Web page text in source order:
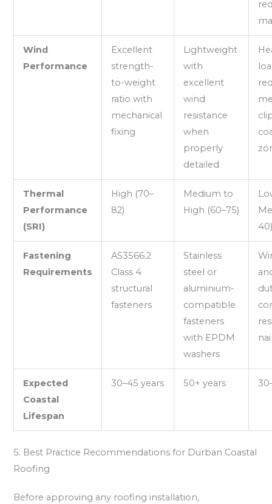
Wind
Performance
Excellent
strength-
to-weight
ratio with
mechanical
fixing
Lightweight
with
excellent
wind
resistance
when
properly
detailed
Thermal
Performance
(SRI)
High (70–
82)
Medium to
High (60–75)
Fastening
Requirements
AS3566.2
Class 4
structural
fasteners
Stainless
steel or
aluminium-
compatible
fasteners
with EPDM
washers
Expected
Coastal
Lifespan
30–45 years 50+ years
5. Best Practice Recommendations for Durban Coastal
Roofing
Before approving any roofing installation,